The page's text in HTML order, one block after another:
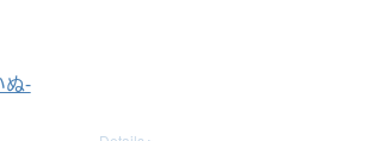
ぬ-